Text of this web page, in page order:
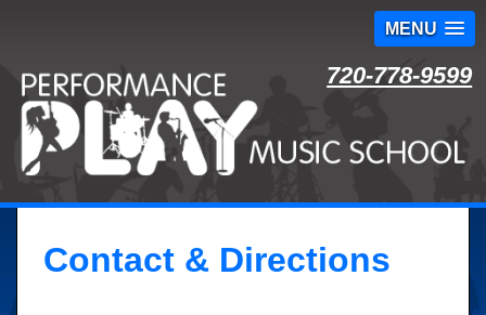
MENU
Skip
content
720-778-9599
Contact & Directions